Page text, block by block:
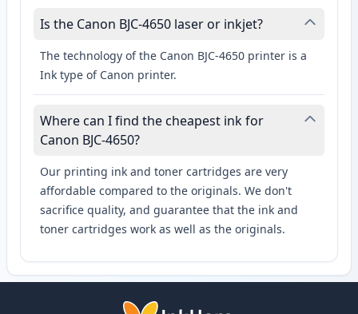
Is the Canon BJC-4650 laser or inkjet?
The technology of the Canon BJC-4650 printer is a
Ink type of Canon printer.
Where can I find the cheapest ink for
Canon BJC-4650?
Our printing ink and toner cartridges are very
affordable compared to the originals. We don't
sacrifice quality, and guarantee that the ink and
toner cartridges work as well as the originals.